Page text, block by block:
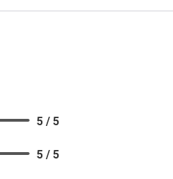
5 / 5
5 / 5